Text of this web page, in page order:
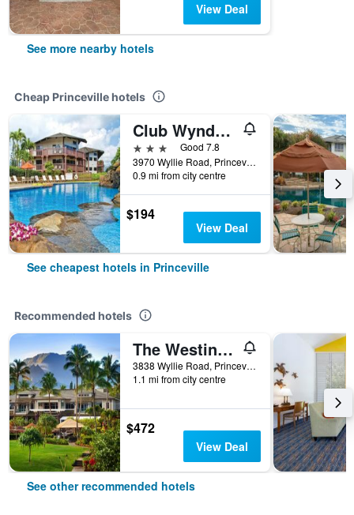
View Deal
See more nearby hotels
Cheap Princeville hotels
Club Wyndham Ka Eo Kai
3 stars
Good 7.8
3970 Wyllie Road, Princeville, Kaua'i, HI, United States
0.9 mi from city centre
$194
View Deal
See cheapest hotels in Princeville
Recommended hotels
The Westin Princeville Ocean Resort Villas
3838 Wyllie Road, Princeville, Kaua'i, HI, United States
1.1 mi from city centre
$472
View Deal
See other recommended hotels